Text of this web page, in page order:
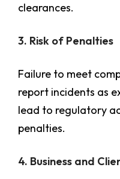
clearances.
3. Risk of Penalties
Failure to meet
report incidents as
lead to regulatory
penalties.
4. Business and